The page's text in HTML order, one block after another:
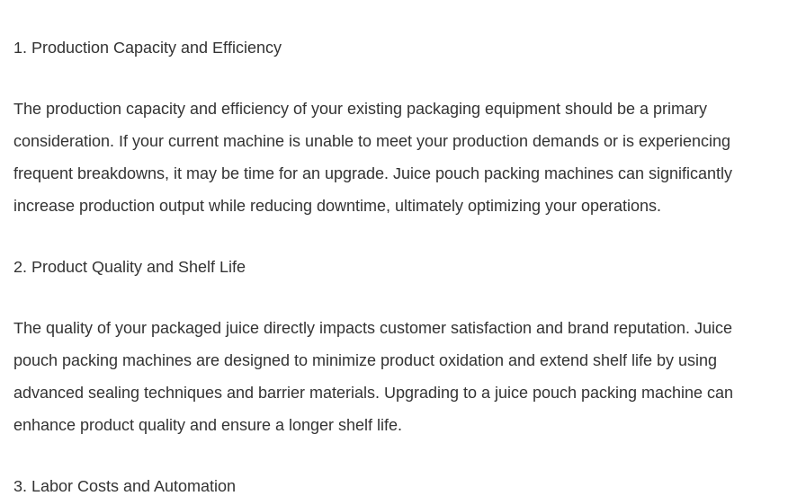
1. Production Capacity and Efficiency
The production capacity and efficiency of your existing packaging equipment should be a primary
consideration. If your current machine is unable to meet your production demands or is experiencing
frequent breakdowns, it may be time for an upgrade. Juice pouch packing machines can significantly
increase production output while reducing downtime, ultimately optimizing your operations.
2. Product Quality and Shelf Life
The quality of your packaged juice directly impacts customer satisfaction and brand reputation. Juice
pouch packing machines are designed to minimize product oxidation and extend shelf life by using
advanced sealing techniques and barrier materials. Upgrading to a juice pouch packing machine can
enhance product quality and ensure a longer shelf life.
3. Labor Costs and Automation